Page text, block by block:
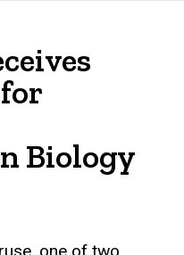
Biology
one of two